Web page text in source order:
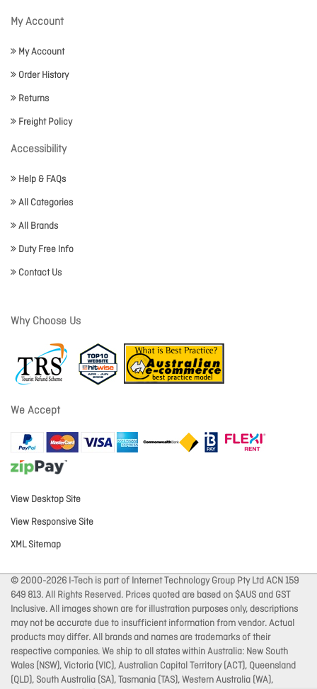
My Account
My Account
Order History
Returns
Freight Policy
Accessibility
Help & FAQs
All Categories
All Brands
Duty Free Info
Contact Us
Why Choose Us
We Accept
View Desktop Site
View Responsive Site
XML Sitemap
© 2000-2026 I-Tech is part of Internet Technology Group Pty Ltd ACN 159
649 813. All Rights Reserved. Prices quoted are based on $AUS and GST
Inclusive. All images shown are for illustration purposes only, descriptions
may not be accurate due to insufficient information from vendor. Actual
products may differ. All brands and names are trademarks of their
respective companies. We ship to all states within Australia: New South
Wales (NSW), Victoria (VIC), Australian Capital Territory (ACT), Queensland
(QLD), South Australia (SA), Tasmania (TAS), Western Australia (WA),